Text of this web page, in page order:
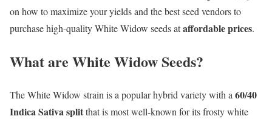
on how to maximize your yields and the best seed vendors to
purchase high-quality White Widow seeds ataffordable prices.
What are White Widow Seeds?
The White Widow strain is a popular hybrid variety with a 60/40
Indica Sativa splitthat is most well-known for its frosty white